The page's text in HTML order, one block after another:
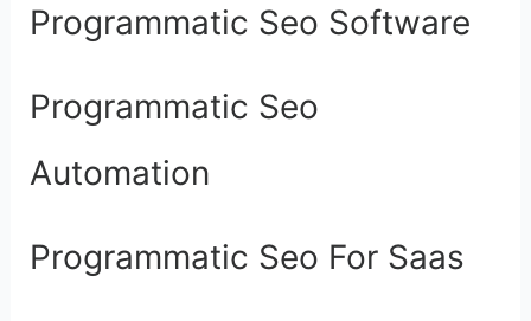
Programmatic Seo Software
Programmatic Seo
Automation
Programmatic Seo For Saas